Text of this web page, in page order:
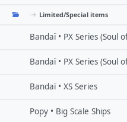
Limited/Special items
Bandaï • XS Series
Popy • Big Scale Ships